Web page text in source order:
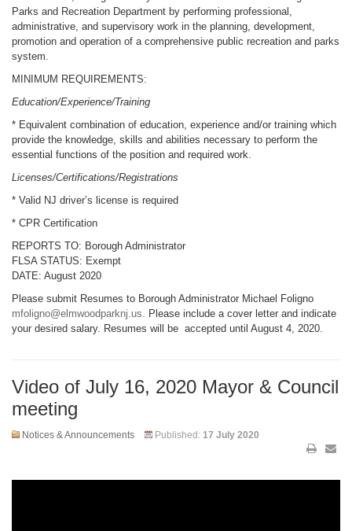
Parks and Recreation Department by performing professional,
administrative, and supervisory work in the planning, development,
promotion and operation of a comprehensive public recreation and parks
system.
MINIMUM REQUIREMENTS:
Education/Experience/Training
* Equivalent combination of education, experience and/or training which
provide the knowledge, skills and abilities necessary to perform the
essential functions of the position and required work.
Licenses/Certifications/Registrations
* Valid NJ driver’s license is required
* CPR Certification
REPORTS TO: Borough Administrator
FLSA STATUS: Exempt
DATE: August 2020
Please submit Resumes to Borough Administrator Michael Foligno
mfoligno@elmwoodparknj.us
Please include a cover letter and indicate
your desired salary. Resumes will be accepted until August 4, 2020.
Video of July 16, 2020 Mayor & Council
meeting
Notices & Announcements Published: 17 July 2020